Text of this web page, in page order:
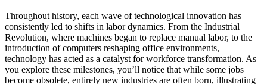
Throughout history, each wave of technological innovation has
consistently led to shifts in labor dynamics. From the Industrial
Revolution, where machines began to replace manual labor, to the
introduction of computers reshaping office environments,
technology has acted as a catalyst for workforce transformation. As
you explore these milestones, you’ll notice that while some jobs
become obsolete, entirely new industries are often born, illustrating